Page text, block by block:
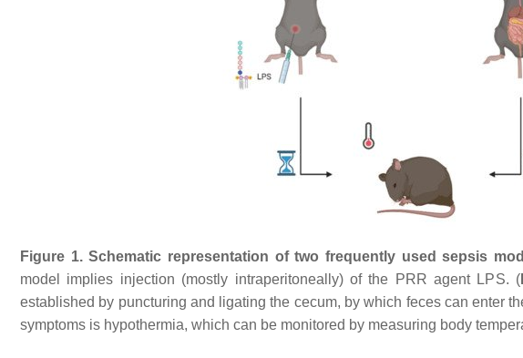
Figure 1. Schematic representation of two frequently used sepsis
model implies injection (mostly intraperitoneally) of the PRR agent LPS. (
established by puncturing and ligating the cecum, by which feces can enter
symptoms is hypothermia, which can be monitored by measuring body